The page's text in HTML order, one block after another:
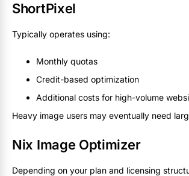
ShortPixel
Typically operates using:
Monthly quotas
Credit-based optimization
Additional costs for high-volume
Heavy image users may eventually need
Nix Image Optimizer
Depending on your plan and licensing